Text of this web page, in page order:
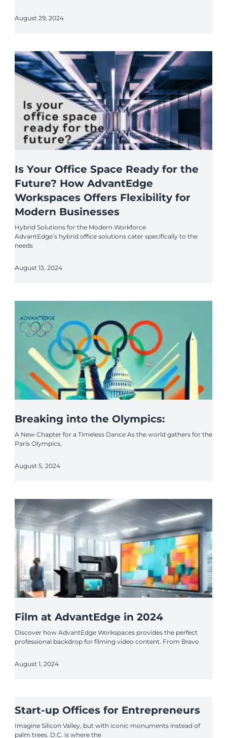
August 29, 2024
Is Your Office Space Ready for the
Future? How AdvantEdge
Workspaces Offers Flexibility for
Modern Businesses
Hybrid Solutions for the Modern Workforce
AdvantEdge’s hybrid office solutions cater specifically to the
needs
August 13, 2024
Breaking into the Olympics:
A New Chapter for a Timeless Dance As the world gathers for the
Paris Olympics,
August 5, 2024
Film at AdvantEdge in 2024
Discover how AdvantEdge Workspaces provides the perfect
professional backdrop for filming video content. From Bravo
August 1, 2024
Start-up Offices for Entrepreneurs
Imagine Silicon Valley, but with iconic monuments instead of
palm trees. D.C. is where the